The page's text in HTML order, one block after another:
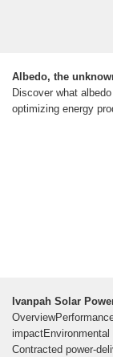
Albedo, the
Discover what
optimizing energy
Ivanpah Solar
Contracted power-